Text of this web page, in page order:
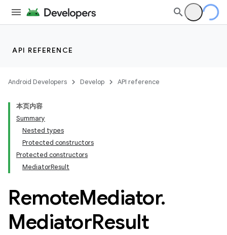
API REFERENCE
Android Developers Develop API reference
本页内容
Summary
Nested types
Protected constructors
Protected constructors
MediatorResult
RemoteMediator.
MediatorResult